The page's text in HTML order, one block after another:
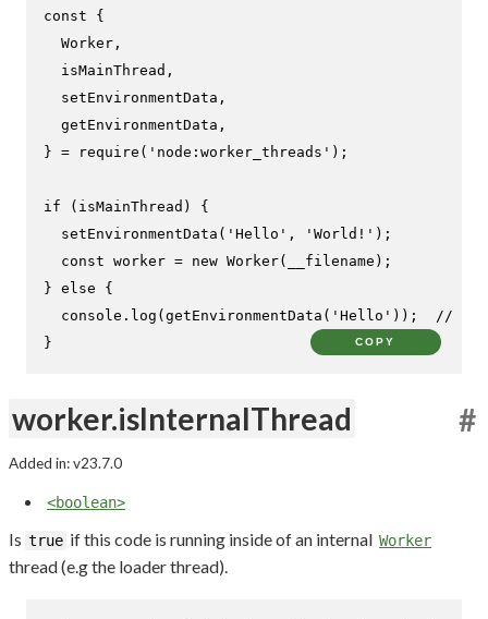
const {
Worker ,
  isMainThread,
  setEnvironmentData,
  getEnvironmentData,
} =
require ( 'node:worker_threads' );
if (isMainThread) {
setEnvironmentData ( 'Hello' , 'World!' );
const worker = new Worker(__filename);
} else {
console . log ( getEnvironmentData ( 'Hello' )); //
}
COPY
worker.isInternalThread #
Added in: v23.7.0
<boolean>
Is true if this code is running inside of an internal Worker
thread (e.g the loader thread).